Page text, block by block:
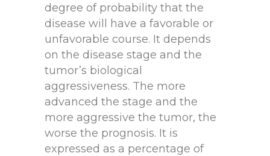
degree of probability that the
disease will have a favorable or
unfavorable course. It depends
on the disease stage and the
tumor’s biological
aggressiveness. The more
advanced the stage and the
more aggressive the tumor, the
worse the prognosis. It is
expressed as a percentage of